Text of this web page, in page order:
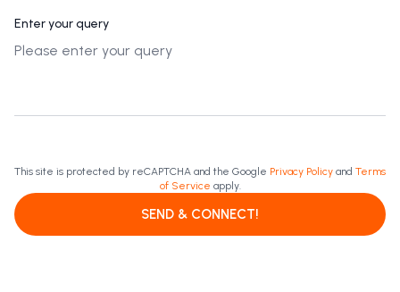
Enter your query
This site is protected by reCAPTCHA and the Google Privacy Policy and Terms
of Service apply.
SEND & CONNECT!